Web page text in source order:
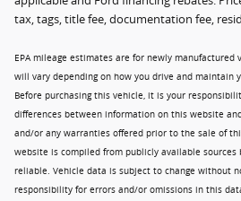
tax, tags, title fee, documentation fee,
EPA mileage estimates are for newly manufactured
will vary depending on how you drive and maintain
Before purchasing this vehicle, it is your
differences between information on this website
and/or any warranties offered prior to the sale of
website is compiled from publicly available
reliable. Vehicle data is subject to change without
responsibility for errors and/or omissions in this